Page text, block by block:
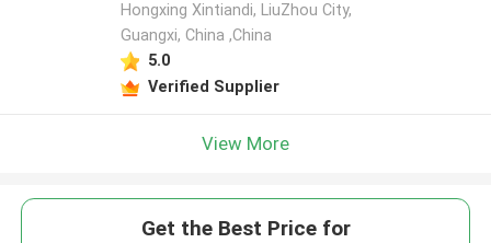
Hongxing Xintiandi, LiuZhou City,
Guangxi, China ,China
5.0
Verified Supplier
View More
Get the Best Price for